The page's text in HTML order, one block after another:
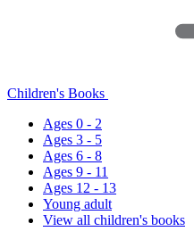
Children's Books
Ages 0 - 2
Ages 3 - 5
Ages 6 - 8
Ages 9 - 11
Ages 12 - 13
Young adult
View all children's books